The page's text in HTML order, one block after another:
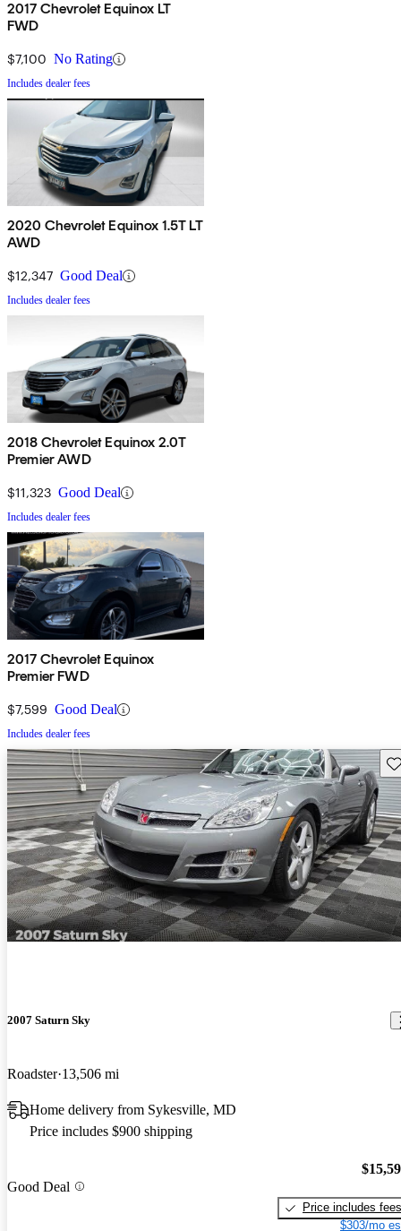
2017 Chevrolet Equinox LT
FWD
$7,100 No Rating
Includes dealer fees
2020 Chevrolet Equinox 1.5T LT
AWD
$12,347 Good Deal
Includes dealer fees
2018 Chevrolet Equinox 2.0T
Premier AWD
$11,323 Good Deal
Includes dealer fees
2017 Chevrolet Equinox
Premier FWD
$7,599 Good Deal
Includes dealer fees
2007 Saturn Sky
Roadster 13,506 mi
Home delivery from Sykesville, MD
Price includes $900 shipping
Good Deal
Price includes fees
$303/mo